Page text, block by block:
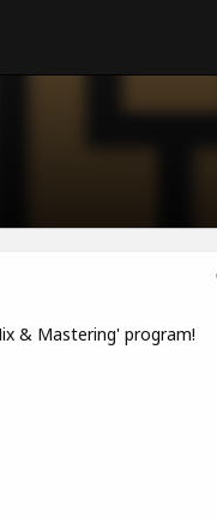
& Mastering' program!